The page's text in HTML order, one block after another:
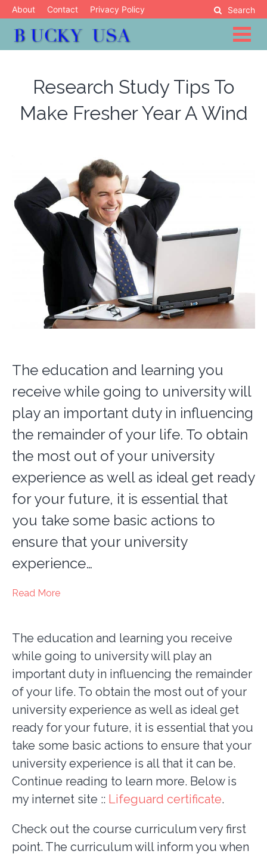
Skip
content
About Contact Privacy Policy Search
Blog
Research Study Tips To
Make Fresher Year A Wind
The education and learning you
receive while going to university will
play an important duty in influencing
the remainder of your life. To obtain
the most out of your university
experience as well as ideal get ready
for your future, it is essential that
you take some basic actions to
ensure that your university
experience…
Read More
The education and learning you receive
while going to university will play an
important duty in influencing the remainder
of your life. To obtain the most out of your
university experience as well as ideal get
ready for your future, it is essential that you
take some basic actions to ensure that your
university experience is all that it can be.
Continue reading to learn more. Below is
my internet site :: Lifeguard certificate.
Check out the course curriculum very first
point. The curriculum will inform you when